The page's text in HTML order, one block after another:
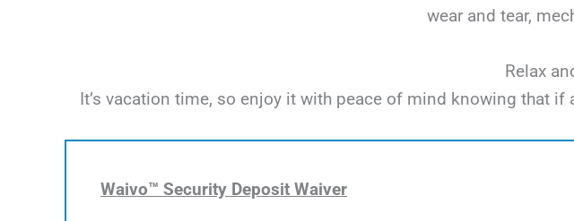
wear and tear,
Relax
It’s vacation time, so enjoy it with peace of mind knowing that
Waivo™ Security Deposit Waiver